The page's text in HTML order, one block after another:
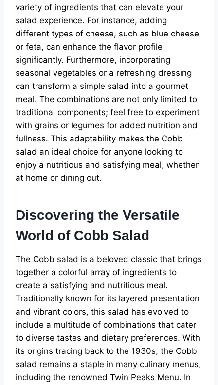
variety of ingredients that can elevate your
salad experience. For instance, adding
different types of cheese, such as blue cheese
or feta, can enhance the flavor profile
significantly. Furthermore, incorporating
seasonal vegetables or a refreshing dressing
can transform a simple salad into a gourmet
meal. The combinations are not only limited to
traditional components; feel free to experiment
with grains or legumes for added nutrition and
fullness. This adaptability makes the Cobb
salad an ideal choice for anyone looking to
enjoy a nutritious and satisfying meal, whether
at home or dining out.
Discovering the Versatile
World of Cobb Salad
The Cobb salad is a beloved classic that brings
together a colorful array of ingredients to
create a satisfying and nutritious meal.
Traditionally known for its layered presentation
and vibrant colors, this salad has evolved to
include a multitude of combinations that cater
to diverse tastes and dietary preferences. With
its origins tracing back to the 1930s, the Cobb
salad remains a staple in many culinary menus,
including the renowned Twin Peaks Menu. In